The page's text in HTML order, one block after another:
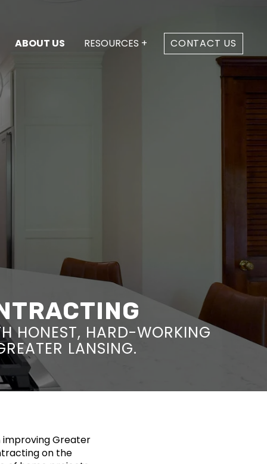
ABOUT US RESOURCES + CONTACT US
HONEST, HARD-WORKING
LANSING.
improving Greater
on the